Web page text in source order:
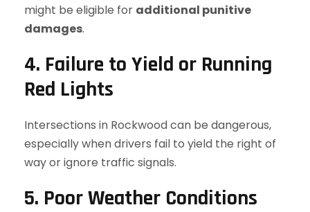
might be eligible for additional punitive
damages.
4. Failure to Yield or Running
Red Lights
Intersections in Rockwood can be dangerous,
especially when drivers fail to yield the right of
way or ignore traffic signals.
5. Poor Weather Conditions